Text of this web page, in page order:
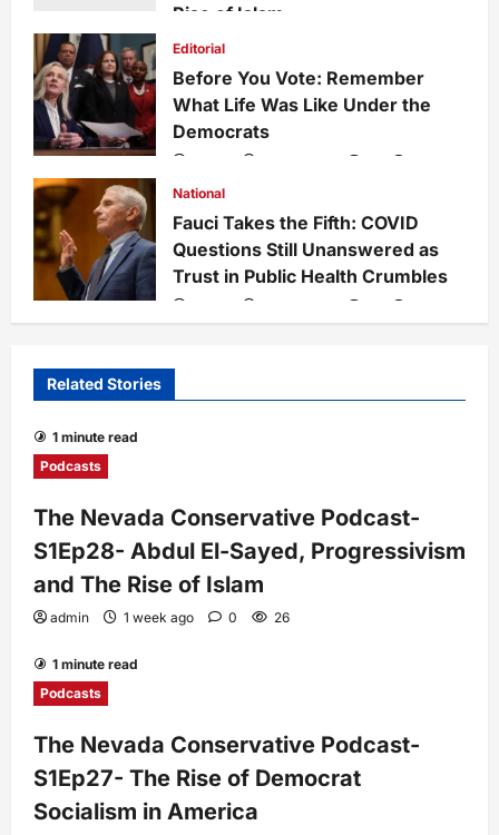
Rise of Islam
admin
Editorial
Before You Vote: Remember
What Life Was Like Under the
Democrats
National
Fauci Takes the Fifth: COVID
Questions Still Unanswered as
Trust in Public Health Crumbles
Related Stories
1 minute read
Podcasts
The Nevada Conservative Podcast-
S1Ep28- Abdul El-Sayed, Progressivism
and The Rise of Islam
admin 1 week ago 0 26
1 minute read
Podcasts
The Nevada Conservative Podcast-
S1Ep27- The Rise of Democrat
Socialism in America